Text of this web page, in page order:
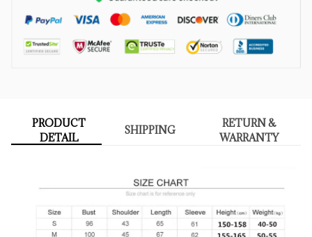
PRODUCT
DETAIL
SHIPPING
RETURN &
WARRANTY